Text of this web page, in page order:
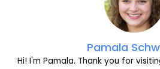
Pamala
Hi! I'm Pamala. Thank you for